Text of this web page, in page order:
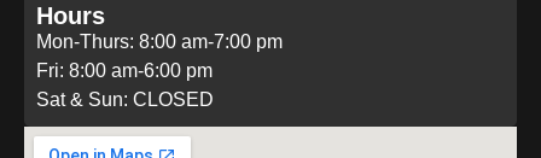
Hours
Mon-Thurs: 8:00 am-7:00 pm
Fri: 8:00 am-6:00 pm
Sat & Sun: CLOSED